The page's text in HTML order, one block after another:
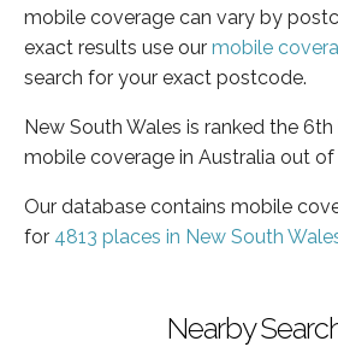
mobile coverage can vary by
exact results use our mobile
search for your exact postcode.
New South Wales is ranked the
mobile coverage in Australia out of
Our database contains mobile
for 4813 places in New South
Nearby